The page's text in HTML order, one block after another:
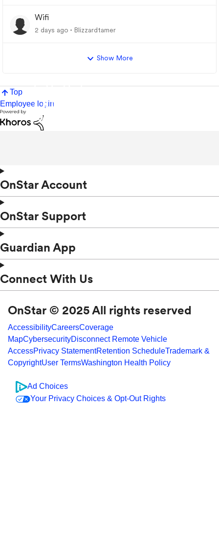
Wifi
2 days ago Blizzardtamer
Show More
Top
Employee login
OnStar Account
OnStar Support
Guardian App
Connect With Us
OnStar © 2025 All rights reserved
AccessibilityCareersCoverage
MapCybersecurityDisconnect Remote Vehicle
AccessPrivacy StatementRetention ScheduleTrademark &
CopyrightUser TermsWashington Health Policy
Ad Choices
Your Privacy Choices & Opt-Out Rights